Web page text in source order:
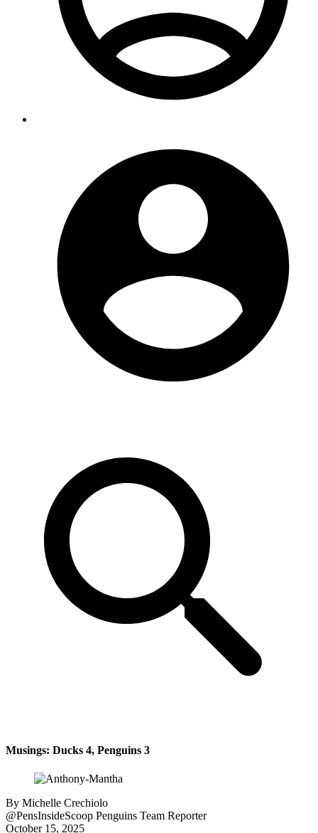
Musings: Ducks 4, Penguins 3
By Michelle Crechiolo
@PensInsideScoop Penguins Team Reporter
October 15, 2025